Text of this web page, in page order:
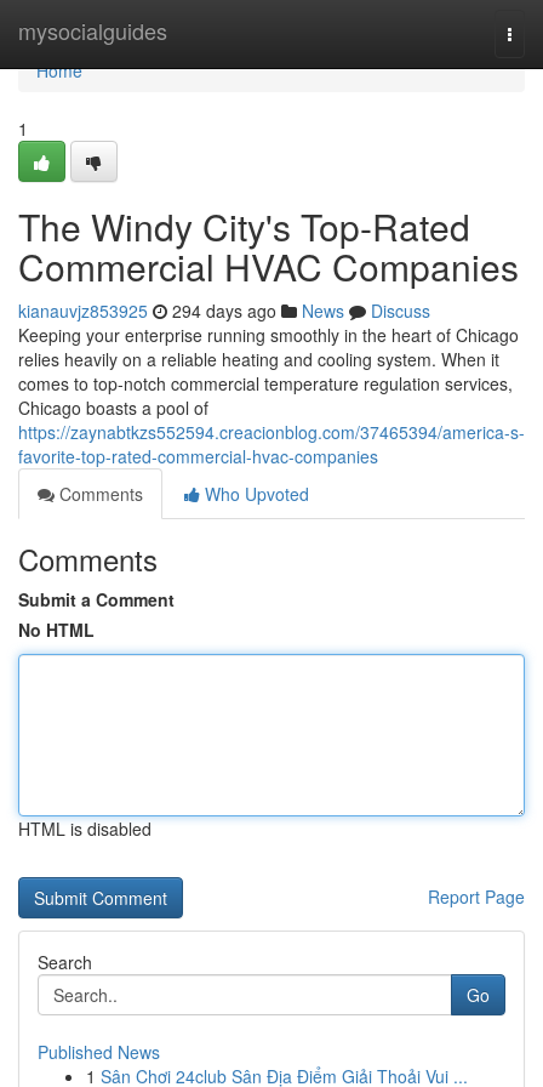
mysocialguides
Home
Home
1
The Windy City's Top-Rated
Commercial HVAC Companies
kianauvjz853925 294 days ago News
Discuss
Keeping your enterprise running smoothly in the heart of Chicago
relies heavily on a reliable heating and cooling system. When it
comes to top-notch commercial temperature regulation services,
Chicago boasts a pool of
https://zaynabtkzs552594.creacionblog.com/37465394/america-s-
favorite-top-rated-commercial-hvac-companies
Comments
Who Upvoted
Comments
Submit a Comment
No HTML
HTML is disabled
Report Page
Search
Go
Published News
1 Sân Chơi 24club Sân Địa Điểm Giải Thoải Vui ...